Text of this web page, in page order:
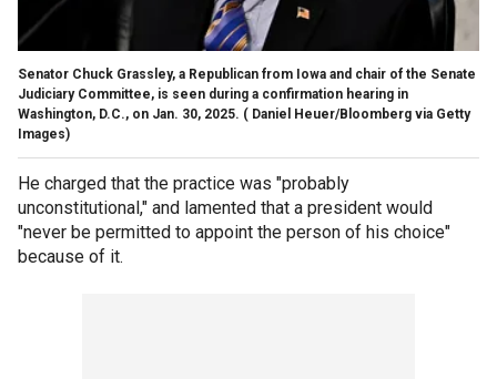
Senator Chuck Grassley, a Republican from Iowa and chair of the Senate
Judiciary Committee, is seen during a confirmation hearing in
Washington, D.C., on Jan. 30, 2025. ( Daniel Heuer/Bloomberg via Getty
Images)
He charged that the practice was "probably
unconstitutional," and lamented that a president would
"never be permitted to appoint the person of his choice"
because of it.